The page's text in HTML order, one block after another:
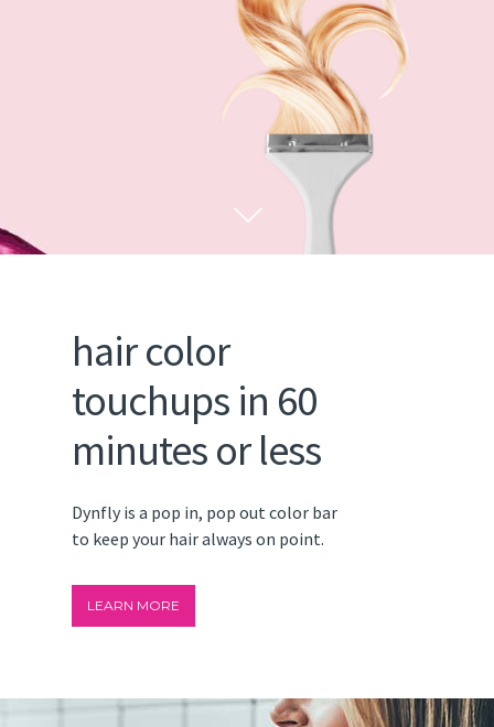
hair color
touchups in 60
minutes or less
Dynfly is a pop in, pop out color bar
to keep your hair always on point.
LEARN MORE